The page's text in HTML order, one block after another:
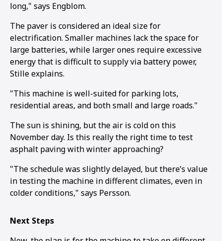
long," says Engblom.
The paver is considered an ideal size for
electrification. Smaller machines lack the space for
large batteries, while larger ones require excessive
energy that is difficult to supply via battery power,
Stille explains.
"This machine is well-suited for parking lots,
residential areas, and both small and large roads."
The sun is shining, but the air is cold on this
November day. Is this really the right time to test
asphalt paving with winter approaching?
"The schedule was slightly delayed, but there’s value
in testing the machine in different climates, even in
colder conditions," says Persson.
Next Steps